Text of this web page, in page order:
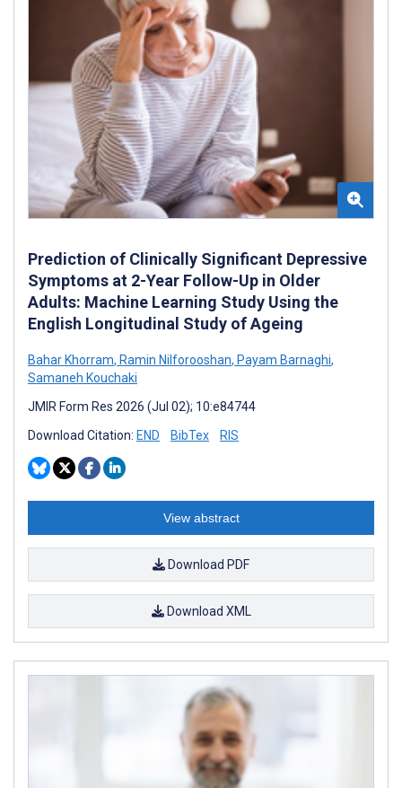
Prediction of Clinically Significant Depressive
Symptoms at 2-Year Follow-Up in Older
Adults: Machine Learning Study Using the
English Longitudinal Study of Ageing
Bahar Khorram, Ramin Nilforooshan, Payam Barnaghi,
Samaneh Kouchaki
JMIR Form Res 2026 (Jul 02); 10:e84744
Download Citation: END BibTex RIS
View abstract
Download PDF
Download XML